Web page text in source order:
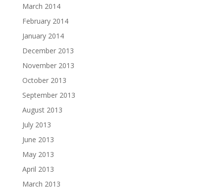
March 2014
February 2014
January 2014
December 2013
November 2013
October 2013
September 2013
August 2013
July 2013
June 2013
May 2013
April 2013
March 2013